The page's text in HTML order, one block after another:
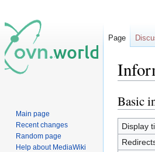
Jump
to
navigation
Jump
to
search
Basic
Display
Page
Main page
Recent changes
Random page
Help about MediaWiki